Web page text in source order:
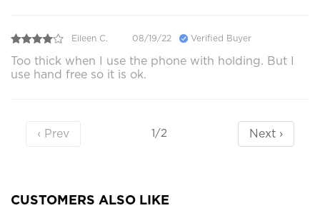
Eileen C. 08/19/22 Verified Buyer
Too thick when I use the phone with holding. But I
use hand free so it is ok.
‹ Prev 1/2 Next ›
CUSTOMERS ALSO LIKE